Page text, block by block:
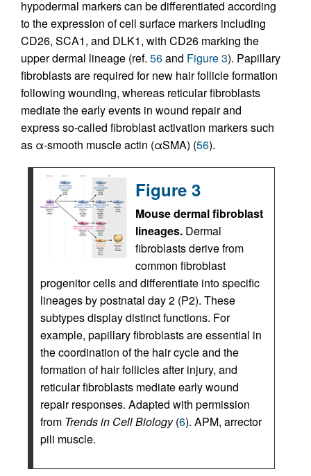
hypodermal markers can be differentiated according
to the expression of cell surface markers including
CD26, SCA1, and DLK1, with CD26 marking the
upper dermal lineage (ref. 56and Figure 3). Papillary
fibroblasts are required for new hair follicle formation
following wounding, whereas reticular fibroblasts
mediate the early events in wound repair and
express so-called fibroblast activation markers such
as α-smooth muscle actin (αSMA) (56).
Figure 3
Mouse dermal fibroblast
lineages. Dermal
fibroblasts derive from
common fibroblast
progenitor cells and differentiate into specific
lineages by postnatal day 2 (P2). These
subtypes display distinct functions. For
example, papillary fibroblasts are essential in
the coordination of the hair cycle and the
formation of hair follicles after injury, and
reticular fibroblasts mediate early wound
repair responses. Adapted with permission
from Trends in Cell Biology(6). APM, arrector
pili muscle.